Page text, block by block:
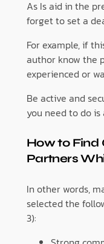
As Is aid in the
forget to set a
For example, if
author know the
experienced or
Be active and
you need to do
How to Find
Partners
In other words,
selected the
3):